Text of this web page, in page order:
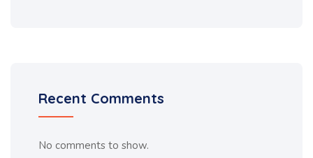
Recent Comments
No comments to show.